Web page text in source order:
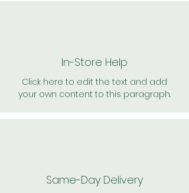
In-Store Help
Click here to edit the text and add
your own content to this paragraph.
Same-Day Delivery